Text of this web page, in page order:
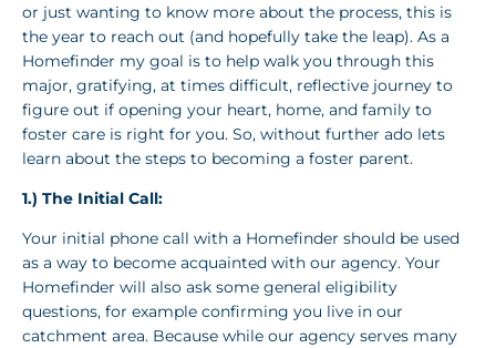
or just wanting to know more about the process, this is
the year to reach out (and hopefully take the leap). As a
Homefinder my goal is to help walk you through this
major, gratifying, at times difficult, reflective journey to
figure out if opening your heart, home, and family to
foster care is right for you. So, without further ado lets
learn about the steps to becoming a foster parent.
1.) The Initial Call:
Your initial phone call with a Homefinder should be used
as a way to become acquainted with our agency. Your
Homefinder will also ask some general eligibility
questions, for example confirming you live in our
catchment area. Because while our agency serves many